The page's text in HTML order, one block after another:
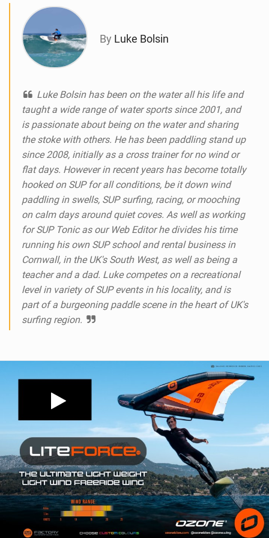
By Luke Bolsin
Luke Bolsin has been on the water all his life and
taught a wide range of water sports since 2001, and
is passionate about being on the water and sharing
the stoke with others. He has been paddling stand up
since 2008, initially as a cross trainer for no wind or
flat days. However in recent years has become totally
hooked on SUP for all conditions, be it down wind
paddling in swells, SUP surfing, racing, or mooching
on calm days around quiet coves. As well as working
for SUP Tonic as our Web Editor he divides his time
running his own SUP school and rental business in
Cornwall, in the UK's South West, as well as being a
teacher and a dad. Luke competes on a recreational
level in variety of SUP events in his locality, and is
part of a burgeoning paddle scene in the heart of UK's
surfing region.